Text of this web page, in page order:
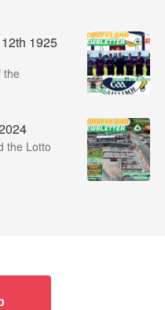
1925
the
the Lotto